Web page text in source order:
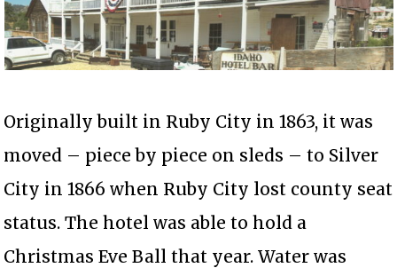
Originally built in Ruby City in 1863, it was
moved – piece by piece on sleds – to Silver
City in 1866 when Ruby City lost county seat
status. The hotel was able to hold a
Christmas Eve Ball that year. Water was